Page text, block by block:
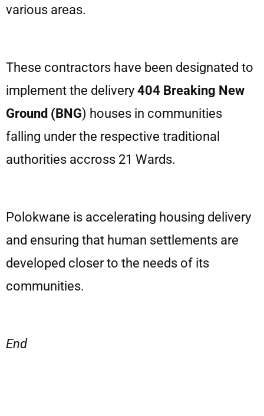
various areas.
These contractors have been designated to
implement the delivery 404 Breaking New
Ground (BNG) houses in communities
falling under the respective traditional
authorities accross 21 Wards.
Polokwane is accelerating housing delivery
and ensuring that human settlements are
developed closer to the needs of its
communities.
End